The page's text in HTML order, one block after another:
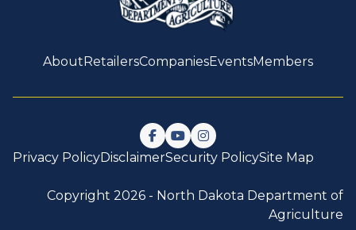
AboutRetailersCompaniesEventsMembers
Follow us on Facebook
Watch us on YouTube
Follow us on Instagram
Privacy PolicyDisclaimerSecurity PolicySite Map
Copyright 2026 - North Dakota Department of
Agriculture